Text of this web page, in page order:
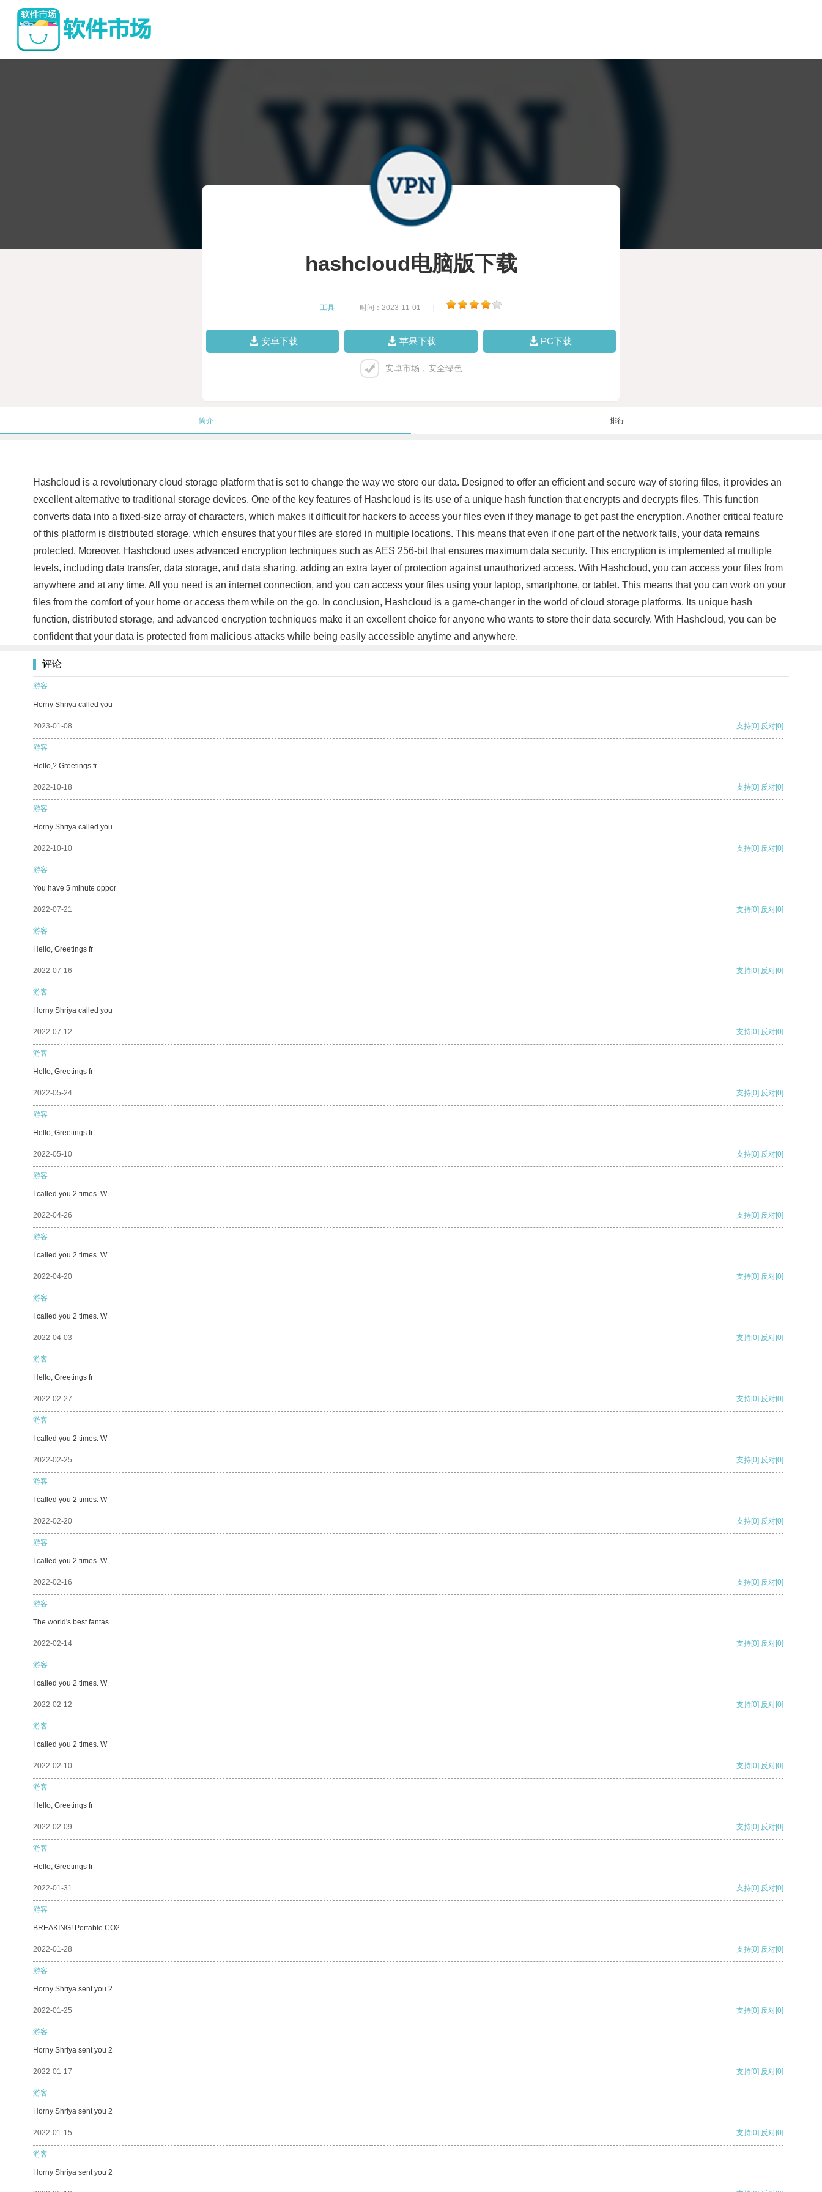
hashcloud电脑版下载
工具 时间：2023-11-01
安卓下载 苹果下载 PC下载
安卓市场，安全绿色
简介 排行
Hashcloud is a revolutionary cloud storage platform that is set to change the way we store our data. Designed to offer an efficient and secure way of storing files, it provides an
excellent alternative to traditional storage devices. One of the key features of Hashcloud is its use of a unique hash function that encrypts and decrypts files. This function
converts data into a fixed-size array of characters, which makes it difficult for hackers to access your files even if they manage to get past the encryption. Another critical feature
of this platform is distributed storage, which ensures that your files are stored in multiple locations. This means that even if one part of the network fails, your data remains
protected. Moreover, Hashcloud uses advanced encryption techniques such as AES 256-bit that ensures maximum data security. This encryption is implemented at multiple
levels, including data transfer, data storage, and data sharing, adding an extra layer of protection against unauthorized access. With Hashcloud, you can access your files from
anywhere and at any time. All you need is an internet connection, and you can access your files using your laptop, smartphone, or tablet. This means that you can work on your
files from the comfort of your home or access them while on the go. In conclusion, Hashcloud is a game-changer in the world of cloud storage platforms. Its unique hash
function, distributed storage, and advanced encryption techniques make it an excellent choice for anyone who wants to store their data securely. With Hashcloud, you can be
confident that your data is protected from malicious attacks while being easily accessible anytime and anywhere.
评论
游客
Horny Shriya called you
2023-01-08 支持[0] 反对[0]
游客
Hello,? Greetings fr
2022-10-18 支持[0] 反对[0]
游客
Horny Shriya called you
2022-10-10 支持[0] 反对[0]
游客
You have 5 minute oppor
2022-07-21 支持[0] 反对[0]
游客
Hello, Greetings fr
2022-07-16 支持[0] 反对[0]
游客
Horny Shriya called you
2022-07-12 支持[0] 反对[0]
游客
Hello, Greetings fr
2022-05-24 支持[0] 反对[0]
游客
Hello, Greetings fr
2022-05-10 支持[0] 反对[0]
游客
I called you 2 times. W
2022-04-26 支持[0] 反对[0]
游客
I called you 2 times. W
2022-04-20 支持[0] 反对[0]
游客
I called you 2 times. W
2022-04-03 支持[0] 反对[0]
游客
Hello, Greetings fr
2022-02-27 支持[0] 反对[0]
游客
I called you 2 times. W
2022-02-25 支持[0] 反对[0]
游客
I called you 2 times. W
2022-02-20 支持[0] 反对[0]
游客
I called you 2 times. W
2022-02-16 支持[0] 反对[0]
游客
The world's best fantas
2022-02-14 支持[0] 反对[0]
游客
I called you 2 times. W
2022-02-12 支持[0] 反对[0]
游客
I called you 2 times. W
2022-02-10 支持[0] 反对[0]
游客
Hello, Greetings fr
2022-02-09 支持[0] 反对[0]
游客
Hello, Greetings fr
2022-01-31 支持[0] 反对[0]
游客
BREAKING! Portable CO2
2022-01-28 支持[0] 反对[0]
游客
Horny Shriya sent you 2
2022-01-25 支持[0] 反对[0]
游客
Horny Shriya sent you 2
2022-01-17 支持[0] 反对[0]
游客
Horny Shriya sent you 2
2022-01-15 支持[0] 反对[0]
游客
Horny Shriya sent you 2